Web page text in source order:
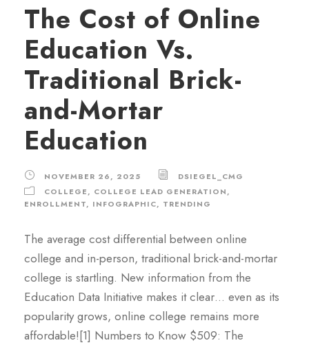
The Cost of Online
Education Vs.
Traditional Brick-
and-Mortar
Education
NOVEMBER 26, 2025
DSIEGEL_CMG
COLLEGE, COLLEGE LEAD GENERATION,
ENROLLMENT, INFOGRAPHIC, TRENDING
The average cost differential between online
college and in-person, traditional brick-and-mortar
college is startling. New information from the
Education Data Initiative makes it clear… even as its
popularity grows, online college remains more
affordable![1] Numbers to Know $509: The